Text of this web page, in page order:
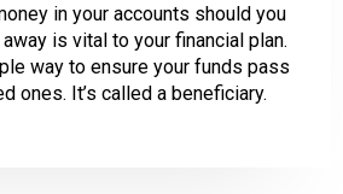
in your accounts should you
is vital to your financial plan.
way to ensure your funds pass
ones. It’s called a beneficiary.